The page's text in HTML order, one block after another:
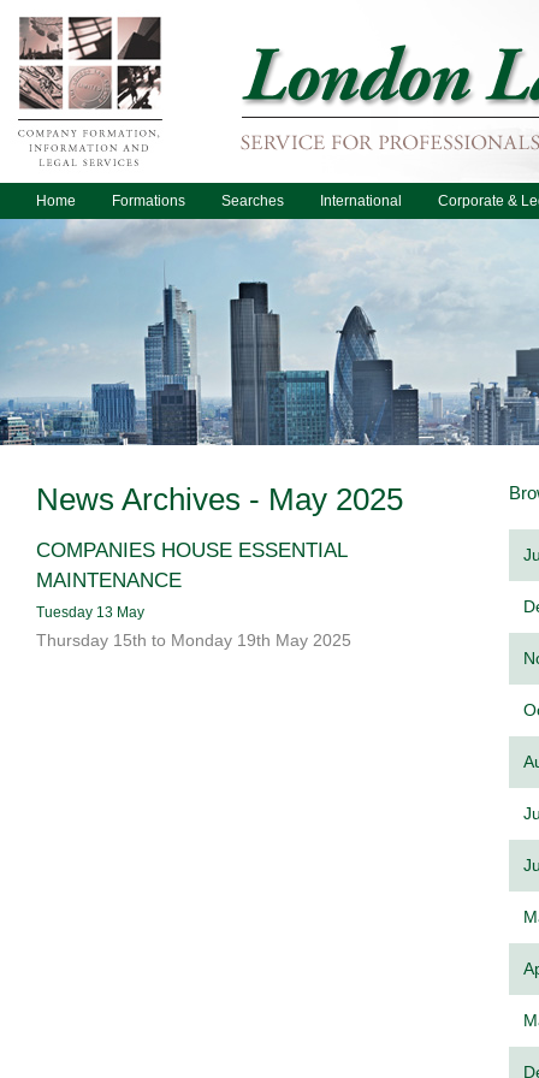
Home Formations Searches International Corporate &
News Archives - May 2025
COMPANIES HOUSE ESSENTIAL
MAINTENANCE
Tuesday 13 May
Thursday 15th to Monday 19th May 2025